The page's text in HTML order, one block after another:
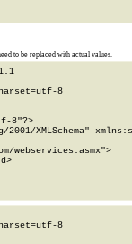
to be replaced with actual values.
8
8"?>
XMLSchema"
webservices.asmx">
8